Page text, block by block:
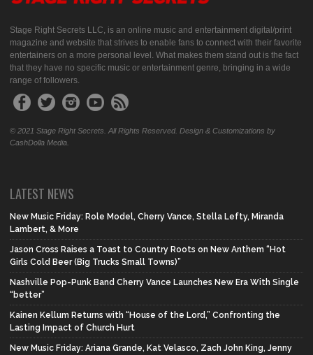
Stage Right Secrets LLC, is an online music and entertainment digital/print
magazine and website that strives to enable fans to connect with their favorite
entertainers on a more personal level. What makes them stand out is the fact
that they have no specific music or entertainment genre, bringing in a wide
range of followers.
© 2021 Stage Right Secrets. All Rights Reserved. Design & Customizations by
CashDolla Media.
LATEST NEWS
New Music Friday: Role Model, Cherry Vance, Stella Lefty, Miranda
Lambert, & More
Jason Cross Raises a Toast to Country Roots on New Anthem “Hot
Girls Cold Beer (Big Trucks Small Towns)”
Nashville Pop-Punk Band Cherry Vance Launches New Era With Single
“better”
Kainen Kellum Returns with “House of the Lord,” Confronting the
Lasting Impact of Church Hurt
New Music Friday: Ariana Grande, Kat Velasco, Zach John King, Jenny